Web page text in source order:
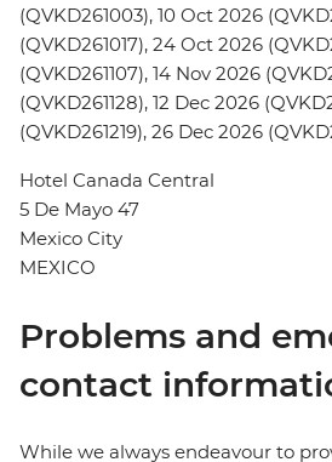
(QVKD261003), 10 Oct 2026
(QVKD261017), 24 Oct 2026
(QVKD261107), 14 Nov 2026
(QVKD261128), 12 Dec 2026
(QVKD261219), 26 Dec 2026
Hotel Canada Central
5 De Mayo 47
Mexico City
MEXICO
Problems and
contact
While we always endeavour to